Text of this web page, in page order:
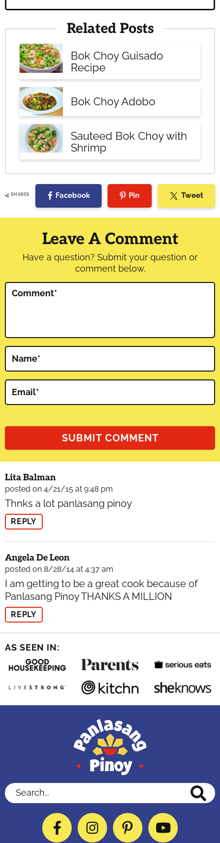
Related Posts
Bok Choy Guisado
Recipe
Bok Choy Adobo
Sauteed Bok Choy with
Shrimp
SHARES Facebook Pin Tweet
Reader
Interactions
Leave A Comment
Have a question? Submit your question or
comment below.
Comment*
Name*
Email*
Lita Balman
posted on 4/21/15 at 9:48 pm
Thnks a lot panlasang pinoy
REPLY
Angela De Leon
posted on 8/28/14 at 4:37 am
I am getting to be a great cook because of
Panlasang Pinoy THANKS A MILLION
REPLY
AS SEEN IN:
Search...
FacebookInstagramPinterestYouTube